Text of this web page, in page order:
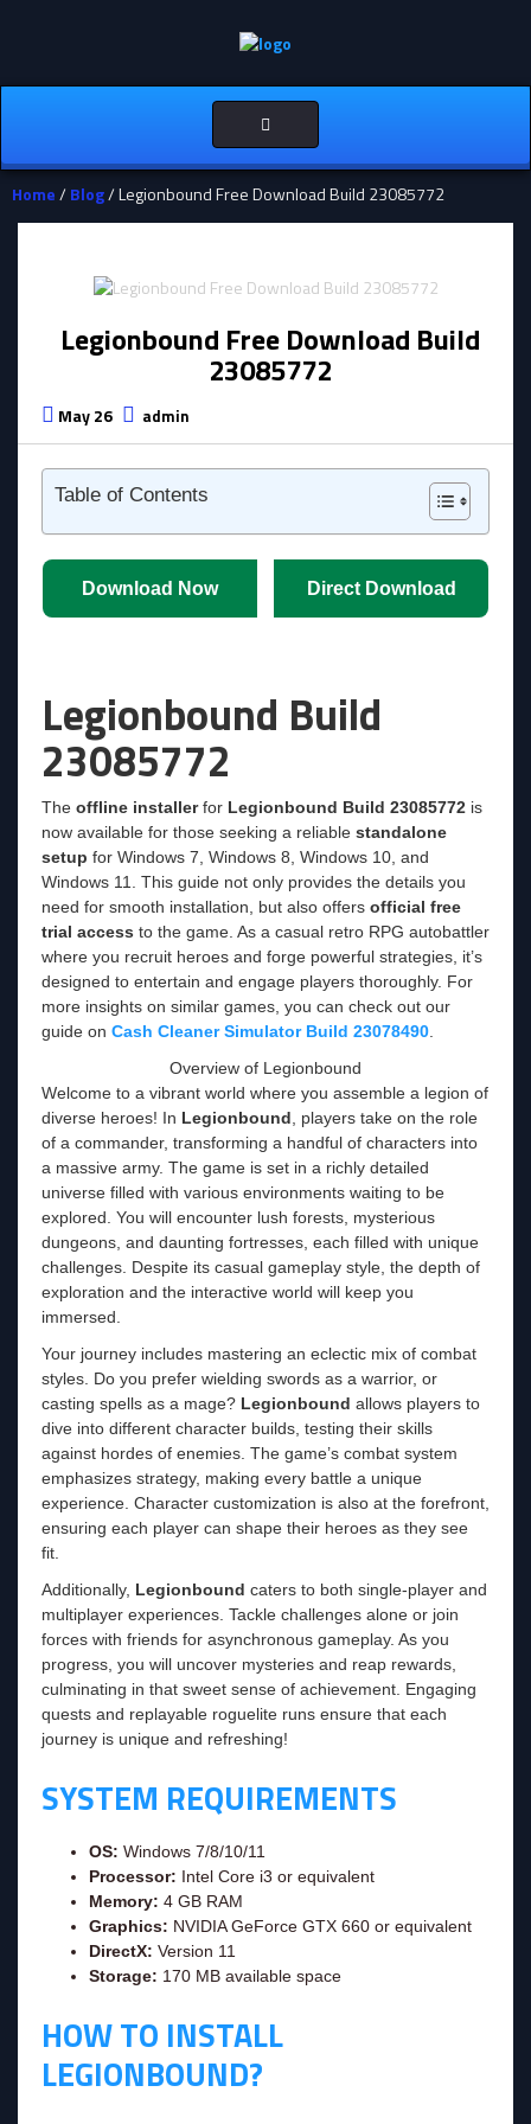
Toggle
navigation
Home/Blog/ Legionbound Free Download Build 23085772
Legionbound Free Download Build
23085772
May 26 admin
Table of Contents
Download Now Direct Download
Legionbound Build
23085772
The offline installerfor Legionbound Build 23085772 is
now available for those seeking a reliable standalone
setup for Windows 7, Windows 8, Windows 10, and
Windows 11. This guide not only provides the details you
need for smooth installation, but also offers official free
trial access to the game. As a casual retro RPG autobattler
where you recruit heroes and forge powerful strategies, it’s
designed to entertain and engage players thoroughly. For
more insights on similar games, you can check out our
guide on Cash Cleaner Simulator Build 23078490
Overview of Legionbound
Welcome to a vibrant world where you assemble a legion of
diverse heroes! In Legionbound , players take on the role
of a commander, transforming a handful of characters into
a massive army. The game is set in a richly detailed
universe filled with various environments waiting to be
explored. You will encounter lush forests, mysterious
dungeons, and daunting fortresses, each filled with unique
challenges. Despite its casual gameplay style, the depth of
exploration and the interactive world will keep you
immersed.
Your journey includes mastering an eclectic mix of combat
styles. Do you prefer wielding swords as a warrior, or
casting spells as a mage? Legionbound allows players to
dive into different character builds, testing their skills
against hordes of enemies. The game’s combat system
emphasizes strategy, making every battle a unique
experience. Character customization is also at the forefront,
ensuring each player can shape their heroes as they see
fit.
Additionally, Legionbound caters to both single-player and
multiplayer experiences. Tackle challenges alone or join
forces with friends for asynchronous gameplay. As you
progress, you will uncover mysteries and reap rewards,
culminating in that sweet sense of achievement. Engaging
quests and replayable roguelite runs ensure that each
journey is unique and refreshing!
SYSTEM REQUIREMENTS
OS: Windows 7/8/10/11
Processor: Intel Core i3 or equivalent
Memory: 4 GB RAM
Graphics: NVIDIA GeForce GTX 660 or equivalent
DirectX: Version 11
Storage: 170 MB available space
HOW TO INSTALL
LEGIONBOUND?